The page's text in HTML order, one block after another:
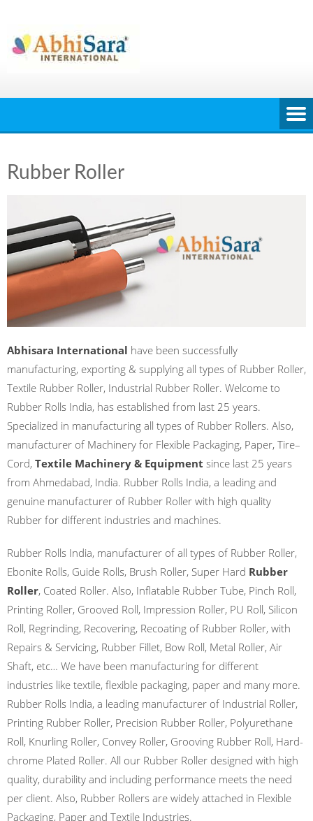
content
Rubber Roller
Abhisara International have been successfully
manufacturing, exporting & supplying all types of Rubber Roller,
Textile Rubber Roller, Industrial Rubber Roller. Welcome to
Rubber Rolls India, has established from last 25 years.
Specialized in manufacturing all types of Rubber Rollers. Also,
manufacturer of Machinery for Flexible Packaging, Paper, Tire–
Cord, Textile Machinery & Equipment since last 25 years
from Ahmedabad, India. Rubber Rolls India, a leading and
genuine manufacturer of Rubber Roller with high quality
Rubber for different industries and machines.
Rubber Rolls India, manufacturer of all types of Rubber Roller,
Ebonite Rolls, Guide Rolls, Brush Roller, Super Hard Rubber
Roller, Coated Roller. Also, Inflatable Rubber Tube, Pinch Roll,
Printing Roller, Grooved Roll, Impression Roller, PU Roll, Silicon
Roll, Regrinding, Recovering, Recoating of Rubber Roller, with
Repairs & Servicing, Rubber Fillet, Bow Roll, Metal Roller, Air
Shaft, etc… We have been manufacturing for different
industries like textile, flexible packaging, paper and many more.
Rubber Rolls India, a leading manufacturer of Industrial Roller,
Printing Rubber Roller, Precision Rubber Roller, Polyurethane
Roll, Knurling Roller, Convey Roller, Grooving Rubber Roll, Hard-
chrome Plated Roller. All our Rubber Roller designed with high
quality, durability and including performance meets the need
per client. Also, Rubber Rollers are widely attached in Flexible
Packaging, Paper and Textile Industries.